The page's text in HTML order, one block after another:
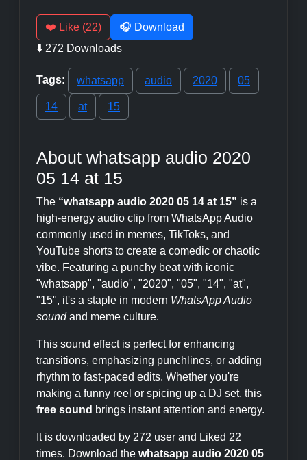
❤️ Like (22)
🎧 Download
⬇️ 272 Downloads
Tags: whatsapp audio 2020 05
14 at 15
About whatsapp audio 2020
05 14 at 15
The “whatsapp audio 2020 05 14 at 15” is a
high-energy audio clip from WhatsApp Audio
commonly used in memes, TikToks, and
YouTube shorts to create a comedic or chaotic
vibe. Featuring a punchy beat with iconic
"whatsapp", "audio", "2020", "05", "14", "at",
"15", it's a staple in modern WhatsApp Audio
soundand meme culture.
This sound effect is perfect for enhancing
transitions, emphasizing punchlines, or adding
rhythm to fast-paced edits. Whether you're
making a funny reel or spicing up a DJ set, this
free sound brings instant attention and energy.
It is downloaded by 272 user and Liked 22
times. Download the whatsapp audio 2020 05